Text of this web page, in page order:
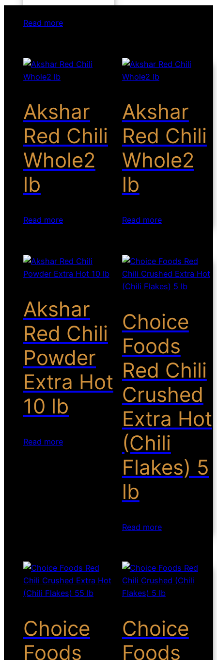
Read more
Akshar
Red Chili
Whole2
lb
Read more
Akshar
Red Chili
Whole2
lb
Read more
Akshar
Red Chili
Powder
Extra Hot
10 lb
Read more
Choice
Foods
Red Chili
Crushed
Extra Hot
(Chili
Flakes) 5
lb
Read more
Choice
Foods
Choice
Foods